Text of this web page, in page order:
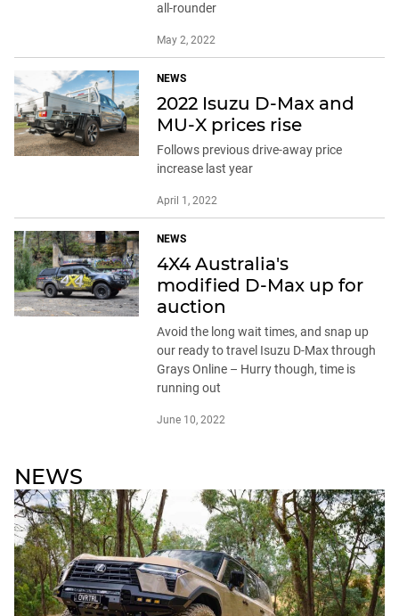
all-rounder
May 2, 2022
NEWS
2022 Isuzu D-Max and
MU-X prices rise
Follows previous drive-away price
increase last year
April 1, 2022
NEWS
4X4 Australia's
modified D-Max up for
auction
Avoid the long wait times, and snap up
our ready to travel Isuzu D-Max through
Grays Online – Hurry though, time is
running out
June 10, 2022
NEWS